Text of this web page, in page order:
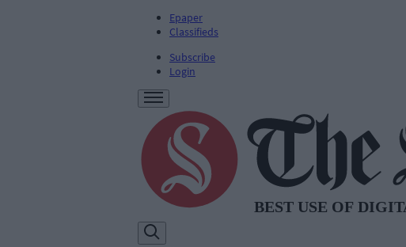
Epaper
Classifieds
Subscribe
Login